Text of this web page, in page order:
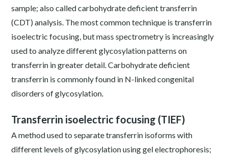
sample; also called carbohydrate deficient transferrin
(CDT) analysis. The most common technique is transferrin
isoelectric focusing, but mass spectrometry is increasingly
used to analyze different glycosylation patterns on
transferrin in greater detail. Carbohydrate deficient
transferrin is commonly found in N-linked congenital
disorders of glycosylation.
Transferrin isoelectric focusing (TIEF)
A method used to separate transferrin isoforms with
different levels of glycosylation using gel electrophoresis;